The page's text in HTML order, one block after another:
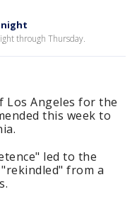
through Thursday.
Los Angeles for the
this week to
led to the
from a